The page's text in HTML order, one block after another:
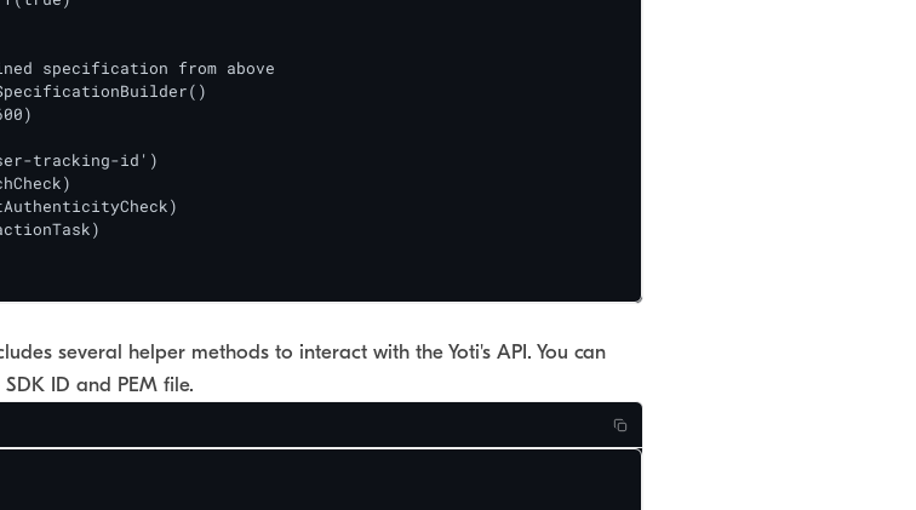
specification from above
tracking-id')
several helper methods to interact with the Yoti's API. You can
ID and PEM file.